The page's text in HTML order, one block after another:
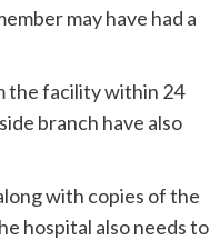
may have had a
the facility within 24
branch have also
with copies of the
hospital also needs to